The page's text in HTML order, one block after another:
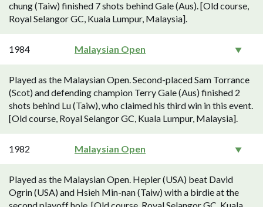
chung (Taiw) finished 7 shots behind Gale (Aus). [Old course,
Royal Selangor GC, Kuala Lumpur, Malaysia].
1984 Malaysian Open
Played as the Malaysian Open. Second-placed Sam Torrance
(Scot) and defending champion Terry Gale (Aus) finished 2
shots behind Lu (Taiw), who claimed his third win in this event.
[Old course, Royal Selangor GC, Kuala Lumpur, Malaysia].
1982 Malaysian Open
Played as the Malaysian Open. Hepler (USA) beat David
Ogrin (USA) and Hsieh Min-nan (Taiw) with a birdie at the